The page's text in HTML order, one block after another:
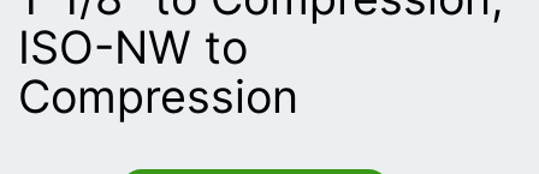
ISO-NW to
Compression